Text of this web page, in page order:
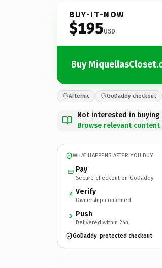
BUY-IT-NOW
$195USD
Buy
Afternic GoDaddy checkout
Not interested in buying
Browse relevant content
WHAT HAPPENS AFTER YOU BUY
Pay
Secure checkout on GoDaddy
2 Verify
Ownership confirmed
3 Push
Delivered within 24h
GoDaddy-protected checkout